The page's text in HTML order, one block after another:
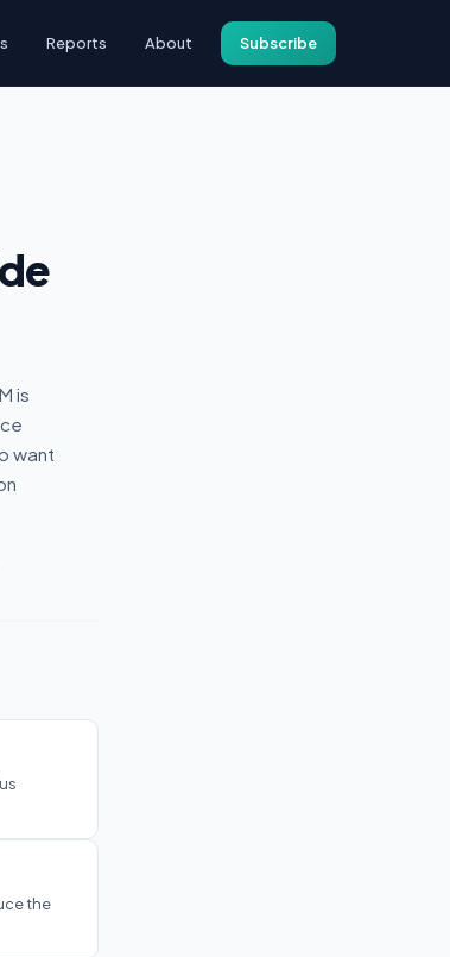
Reports About Subscribe
is
want
the